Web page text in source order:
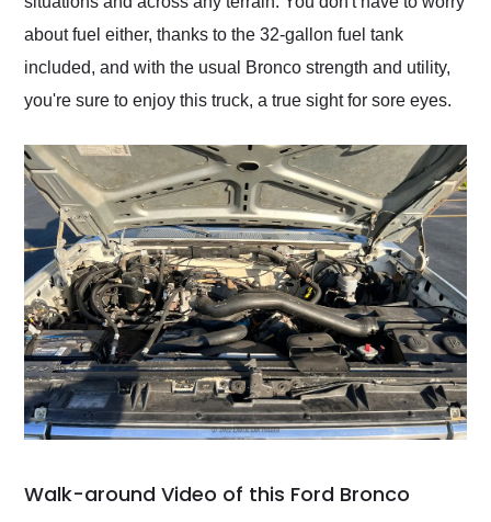
about fuel either, thanks to the 32-gallon fuel tank
included, and with the usual Bronco strength and utility,
you're sure to enjoy this truck, a true sight for sore eyes.
Walk-around Video of this Ford Bronco